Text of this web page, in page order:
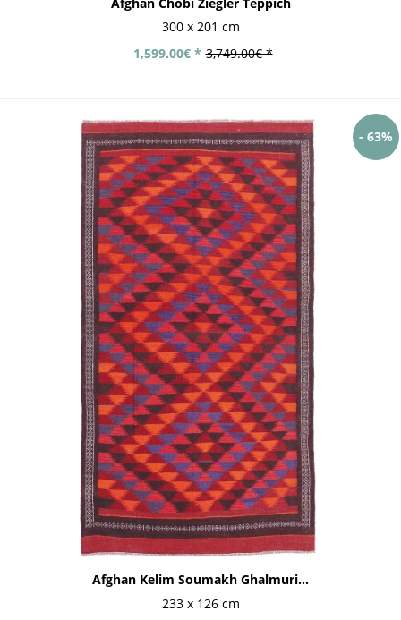
300 x 201 cm
3,749.00€ *
1,599.00€ *
- 63%
Afghan Kelim Soumakh Ghalmuri...
233 x 126 cm